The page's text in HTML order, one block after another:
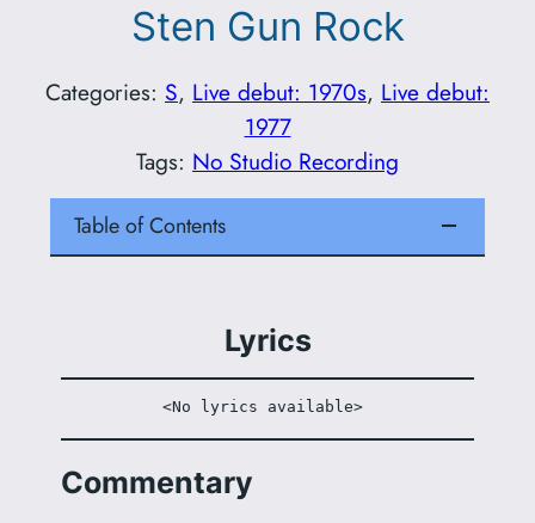
Sten Gun Rock
Categories: S, Live debut: 1970s, Live debut:
1977
Tags: No Studio Recording
Table of Contents
Lyrics
<No lyrics available>
Commentary